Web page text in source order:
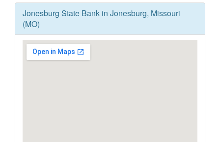
Jonesburg State Bank in Jonesburg, Missouri
(MO)